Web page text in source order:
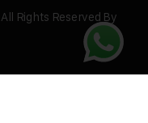
Rights Reserved By